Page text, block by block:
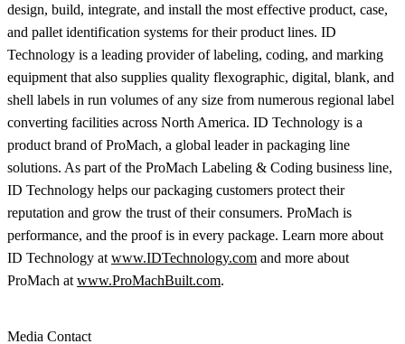
design, build, integrate, and install the most effective product, case,
and pallet identification systems for their product lines. ID
Technology is a leading provider of labeling, coding, and marking
equipment that also supplies quality flexographic, digital, blank, and
shell labels in run volumes of any size from numerous regional label
converting facilities across North America. ID Technology is a
product brand of ProMach, a global leader in packaging line
solutions. As part of the ProMach Labeling & Coding business line,
ID Technology helps our packaging customers protect their
reputation and grow the trust of their consumers. ProMach is
performance, and the proof is in every package. Learn more about
ID Technology at www.IDTechnology.com and more about
ProMach at www.ProMachBuilt.com.
Media Contact